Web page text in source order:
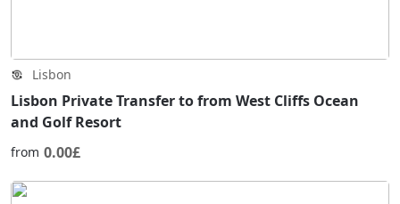
Lisbon
Lisbon Private Transfer to from West Cliffs Ocean
and Golf Resort
from 0.00£